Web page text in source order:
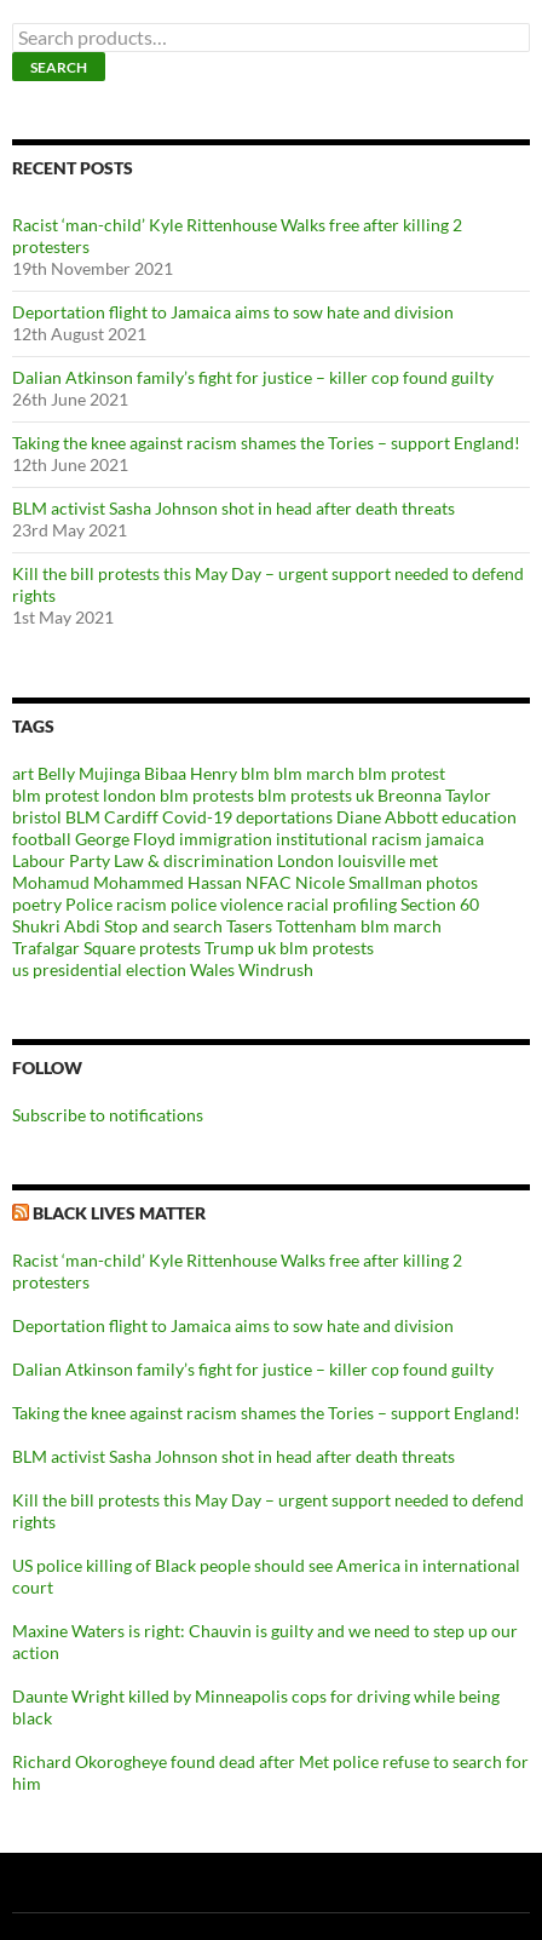
e
a
h
f
:
SEARCH
RECENT POSTS
Racist ‘man-child’ Kyle Rittenhouse Walks free after killing 2
protesters
19th November 2021
Deportation flight to Jamaica aims to sow hate and division
12th August 2021
Dalian Atkinson family’s fight for justice – killer cop found guilty
26th June 2021
Taking the knee against racism shames the Tories – support England!
12th June 2021
BLM activist Sasha Johnson shot in head after death threats
23rd May 2021
Kill the bill protests this May Day – urgent support needed to defend
rights
1st May 2021
TAGS
art Belly Mujinga Bibaa Henry blm blm march blm protest
blm protest london blm protests blm protests uk Breonna Taylor
bristol BLM CardiffCovid-19deportations Diane Abbotteducation
football George Floyd immigration institutional racism jamaica
Labour Party Law & discrimination London louisville met
Mohamud Mohammed Hassan NFAC Nicole Smallman photos
poetry Police racism police violence racial profilingSection 60
Shukri Abdi Stop and search TasersTottenham blm march
Trafalgar Square protestsTrumpuk blm protests
us presidential election WalesWindrush
FOLLOW
Subscribe to notifications
BLACK LIVES MATTER
Racist ‘man-child’ Kyle Rittenhouse Walks free after killing 2
protesters
Deportation flight to Jamaica aims to sow hate and division
Dalian Atkinson family’s fight for justice – killer cop found guilty
Taking the knee against racism shames the Tories – support England!
BLM activist Sasha Johnson shot in head after death threats
Kill the bill protests this May Day – urgent support needed to defend
rights
US police killing of Black people should see America in international
court
Maxine Waters is right: Chauvin is guilty and we need to step up our
action
Daunte Wright killed by Minneapolis cops for driving while being
black
Richard Okorogheye found dead after Met police refuse to search for
him